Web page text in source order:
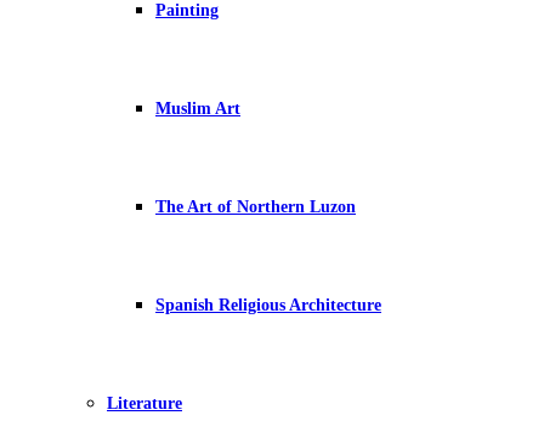
Painting
Muslim Art
The Art of Northern Luzon
Spanish Religious Architecture
Literature